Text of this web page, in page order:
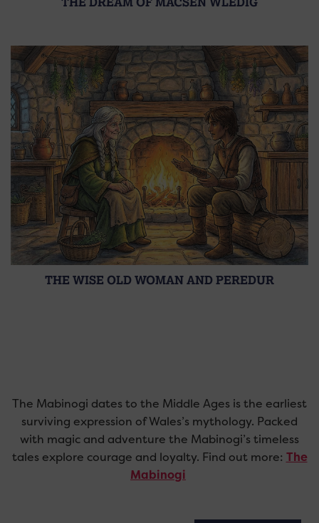
THE WISE OLD WOMAN AND PEREDUR
The Mabinogi dates to the Middle Ages is the earliest
surviving expression of Wales’s mythology. Packed
with magic and adventure the Mabinogi’s timeless
tales explore courage and loyalty. Find out more: The
Mabinogi